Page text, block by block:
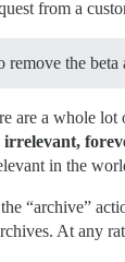
from a
remove the beta
are a whole lot
irrelevant,
in the
“archive”
At any